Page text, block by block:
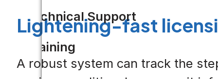
Technical Support
Training
Lightening-fast
A robust system can track the